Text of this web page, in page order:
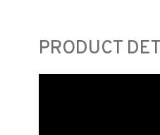
PRODUCT